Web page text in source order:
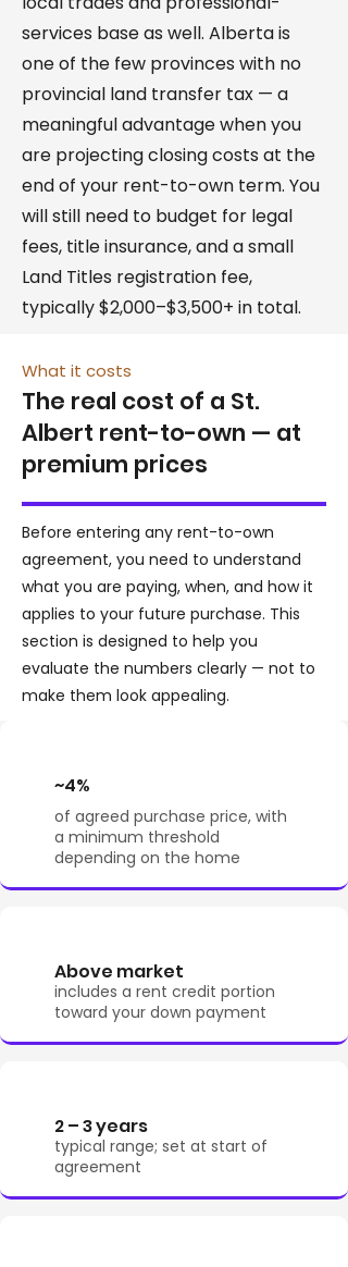
services base as well. Alberta is
one of the few provinces with no
provincial land transfer tax — a
meaningful advantage when you
are projecting closing costs at the
end of your rent-to-own term. You
will still need to budget for legal
fees, title insurance, and a small
Land Titles registration fee,
typically $2,000–$3,500+ in total.
What it costs
The real cost of a St.
Albert rent-to-own — at
premium prices
Before entering any rent-to-own
agreement, you need to understand
what you are paying, when, and how it
applies to your future purchase. This
section is designed to help you
evaluate the numbers clearly — not to
make them look appealing.
~4%
of agreed purchase price, with
a minimum threshold
depending on the home
Above market
includes a rent credit portion
toward your down payment
2 – 3 years
typical range; set at start of
agreement